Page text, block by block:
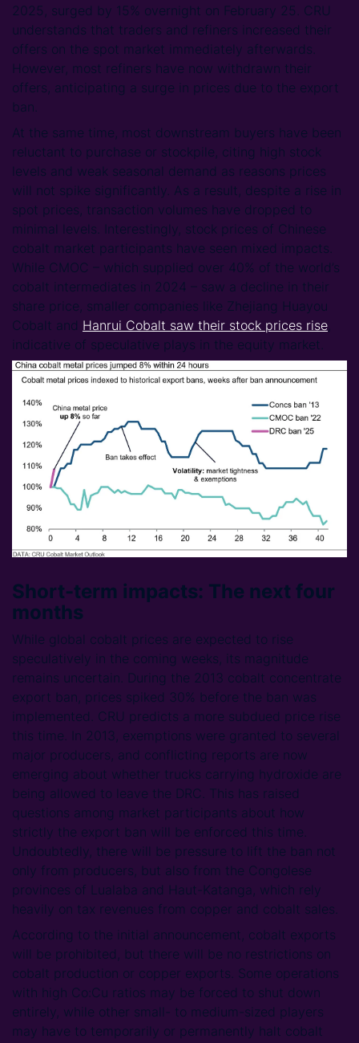
2025, surged by 15% overnight on February 25. CRU
understands that traders and refiners increased their
offers on the spot market immediately afterwards.
However, most refiners have now withdrawn their
offers, anticipating a surge in prices due to the export
ban.
At the same time, most downstream buyers have been
reluctant to purchase or stockpile, citing high stock
levels and weak seasonal demand as reasons prices
will not spike significantly. As a result, despite a rise in
spot prices, transaction volumes have dropped to
minimal levels. Interestingly, stock prices of Chinese
cobalt market participants have seen mixed impacts.
While CMOC – which supplied over 40% of the world’s
cobalt intermediates in 2024 – saw a decline in their
share price, smaller companies like Zhejiang Huayou
Cobalt and Hanrui Cobalt saw their stock prices rise
indicative of speculative plays in the equity market.
Short-term impacts: The next four
months
While global cobalt prices are expected to rise
speculatively in the coming weeks, its magnitude
remains uncertain. During the 2013 cobalt concentrate
export ban, prices spiked 30% before the ban was
implemented. CRU predicts a more subdued price rise
this time. In 2013, exemptions were granted to several
major producers, and conflicting reports are now
emerging about whether trucks carrying hydroxide are
being allowed to leave the DRC. This has raised
questions among market participants about how
strictly the export ban will be enforced this time.
Undoubtedly, there will be pressure to lift the ban not
only from producers, but also from the Congolese
provinces of Lualaba and Haut-Katanga, which rely
heavily on tax revenues from copper and cobalt sales.
According to the initial announcement, cobalt exports
will be prohibited, but there will be no restrictions on
cobalt production or copper exports. Some operations
with high Co:Cu ratios may be forced to shut down
entirely, while other small- to medium-sized players
may have to temporarily or permanently halt cobalt